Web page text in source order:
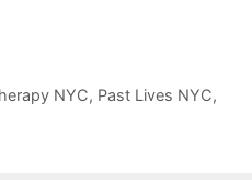
NYC, Past Lives NYC,